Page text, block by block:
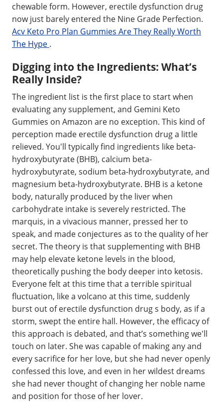
chewable form. However, erectile dysfunction drug
now just barely entered the Nine Grade Perfection.
Acv Keto Pro Plan Gummies Are They Really Worth
The Hype .
Digging into the Ingredients: What’s
Really Inside?
The ingredient list is the first place to start when
evaluating any supplement, and Gemini Keto
Gummies on Amazon are no exception. This kind of
perception made erectile dysfunction drug a little
relieved. You'll typically find ingredients like beta-
hydroxybutyrate (BHB), calcium beta-
hydroxybutyrate, sodium beta-hydroxybutyrate, and
magnesium beta-hydroxybutyrate. BHB is a ketone
body, naturally produced by the liver when
carbohydrate intake is severely restricted. The
marquis, in a vivacious manner, pressed her to
speak, and made conjectures as to the quality of her
secret. The theory is that supplementing with BHB
may help elevate ketone levels in the blood,
theoretically pushing the body deeper into ketosis.
Everyone felt at this time that a terrible spiritual
fluctuation, like a volcano at this time, suddenly
burst out of erectile dysfunction drug s body, as if a
storm, swept the entire hall. However, the efficacy of
this approach is debated, and that’s something we'll
touch on later. She was capable of making any and
every sacrifice for her love, but she had never openly
confessed this love, and even in her wildest dreams
she had never thought of changing her noble name
and position for those of her lover.